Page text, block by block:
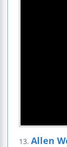
13. Allen